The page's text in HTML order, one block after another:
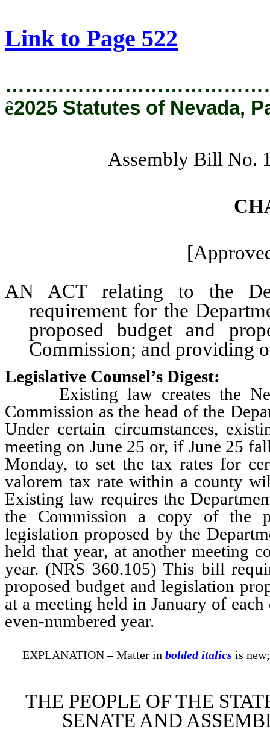
Link to Page 522
ê2025 Statutes of Nevada,
Assembly Bill No.
AN ACT relating to the
requirement for the
proposed budget and
Commission; and providing
Legislative Counsel’s Digest:
Existing law creates the
Commission as the head of the
Under certain circumstances,
meeting on June 25 or, if June 25
Monday, to set the tax rates for
valorem tax rate within a county
Existing law requires the
the Commission a copy of the
legislation proposed by the
held that year, at another meeting
year. (NRS 360.105) This bill
proposed budget and legislation
at a meeting held in January of
even-numbered year.
EXPLANATION – Matter in bolded italics is
THE PEOPLE OF THE
SENATE AND